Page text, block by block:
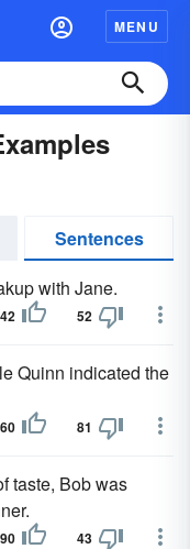
MENU
Sentences
with Jane.
52
Quinn indicated the
81
taste, Bob was
90 43